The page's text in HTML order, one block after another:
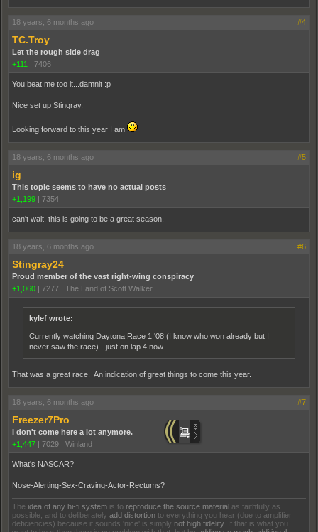
18 years, 6 months ago #4
TC.Troy
Let the rough side drag
+111 | 7406
You beat me too it...damnit :p
Nice set up Stingray.
Looking forward to this year I am
18 years, 6 months ago #5
ig
This topic seems to have no actual posts
+1,199 | 7354
can't wait. this is going to be a great season.
18 years, 6 months ago #6
Stingray24
Proud member of the vast right-wing conspiracy
+1,060 | 7277 | The Land of Scott Walker
kylef wrote:
Currently watching Daytona Race 1 '08 (I know who won already but I
never saw the race) - just on lap 4 now.
That was a great race. An indication of great things to come this year.
18 years, 6 months ago #7
Freezer7Pro
I don't come here a lot anymore.
+1,447 | 7029 | Winland
What's NASCAR?
Nose-Alerting-Sex-Craving-Actor-Rectums?
The idea of any hi-fi system is to reproduce the source material as faithfully as
possible, and to deliberately add distortion to everything you hear (due to amplifier
deficiencies) because it sounds 'nice' is simply not high fidelity. If that is what you